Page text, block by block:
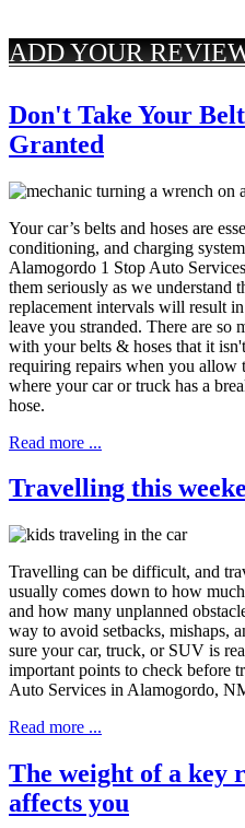
ADD YOUR
Don't Take Your
Granted
Your car’s belts and hoses are
conditioning, and charging
Alamogordo 1 Stop Auto
them seriously as we understand
replacement intervals will result
leave you stranded. There are so
with your belts & hoses that it
requiring repairs when you allow
where your car or truck has a
hose.
Read more ...
Travelling this
Travelling can be difficult, and
usually comes down to how
and how many unplanned
way to avoid setbacks, mishaps,
sure your car, truck, or SUV is
important points to check before
Auto Services in Alamogordo,
Read more ...
The weight of a key
affects you